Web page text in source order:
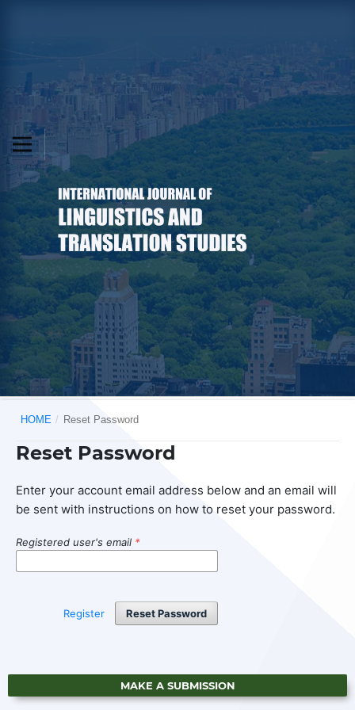
HOME / Reset Password
Reset Password
Enter your account email address below and an email will
be sent with instructions on how to reset your password.
Registered user's email *
Reset Password
Register
MAKE A SUBMISSION